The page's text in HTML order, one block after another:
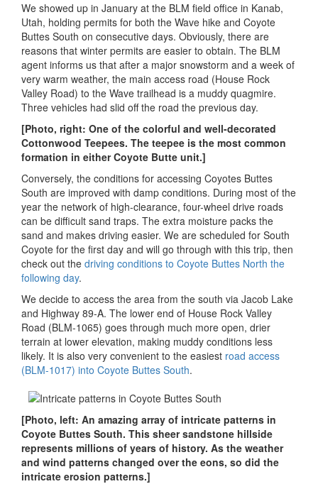
We showed up in January at the BLM field office in Kanab,
Utah, holding permits for both the Wave hike and Coyote
Buttes South on consecutive days. Obviously, there are
reasons that winter permits are easier to obtain. The BLM
agent informs us that after a major snowstorm and a week of
very warm weather, the main access road (House Rock
Valley Road) to the Wave trailhead is a muddy quagmire.
Three vehicles had slid off the road the previous day.
[Photo, right: One of the colorful and well-decorated
Cottonwood Teepees. The teepee is the most common
formation in either Coyote Butte unit.]
Conversely, the conditions for accessing Coyotes Buttes
South are improved with damp conditions. During most of the
year the network of high-clearance, four-wheel drive roads
can be difficult sand traps. The extra moisture packs the
sand and makes driving easier. We are scheduled for South
Coyote for the first day and will go through with this trip, then
check out the driving conditions to Coyote Buttes North the
following day.
We decide to access the area from the south via Jacob Lake
and Highway 89-A. The lower end of House Rock Valley
Road (BLM-1065) goes through much more open, drier
terrain at lower elevation, making muddy conditions less
likely. It is also very convenient to the easiest road access
(BLM-1017) into Coyote Buttes South.
[Photo, left: An amazing array of intricate patterns in
Coyote Buttes South. This sheer sandstone hillside
represents millions of years of history. As the weather
and wind patterns changed over the eons, so did the
intricate erosion patterns.]